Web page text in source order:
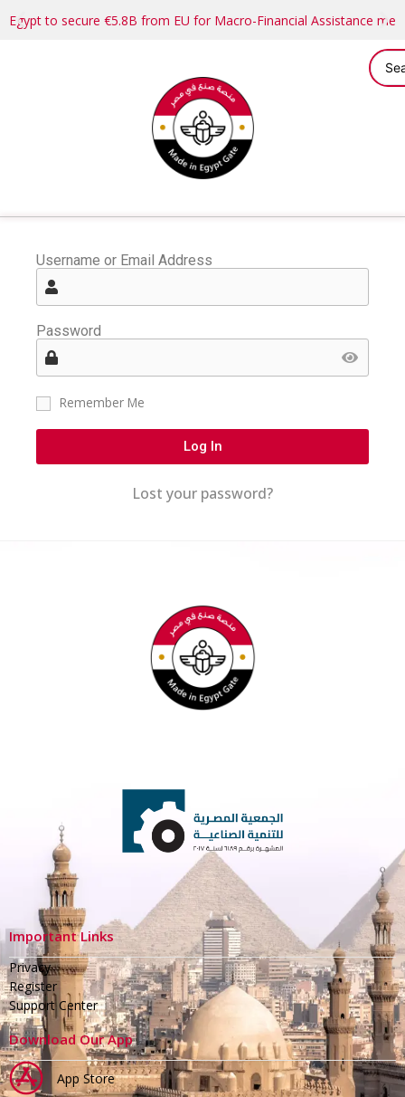
Egypt to secure €5.8B from EU for Macro-Financial Assistance
Username or Email Address
Password
Remember Me
Log In
Lost your password?
Important Links
Privacy
Register
Support Center
Download Our App
App Store